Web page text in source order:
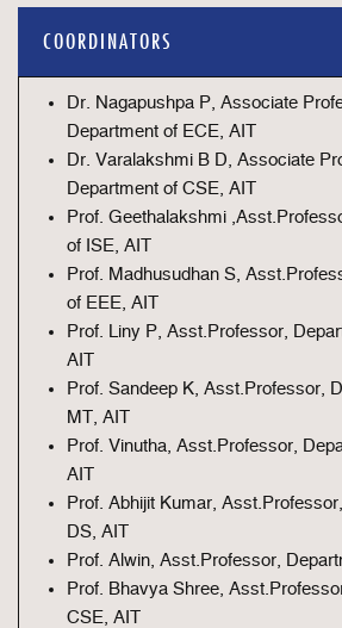
COORDINATORS
Dr. Nagapushpa P, Associate
Department of ECE, AIT
Dr. Varalakshmi B D, Associate
Department of CSE, AIT
Prof. Geethalakshmi
of ISE, AIT
Prof. Madhusudhan S,
of EEE, AIT
Prof. Liny P, Asst.Professor,
AIT
Prof. Sandeep K, Asst.Professor,
MT, AIT
Prof. Vinutha, Asst.Professor,
AIT
Prof. Abhijit Kumar,
DS, AIT
Prof. Alwin, Asst.Professor,
Prof. Bhavya Shree,
CSE, AIT